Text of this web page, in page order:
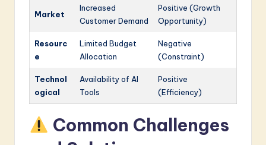
Market
Increased
Customer Demand
Positive (Growth
Opportunity)
Resourc
e
Limited Budget
Allocation
Negative
(Constraint)
Technol
ogical
Availability of AI
Tools
Positive
(Efficiency)
Common Challenges